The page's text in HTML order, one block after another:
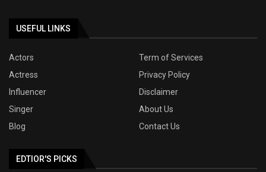
USEFUL LINKS
Actors
Term of Services
Actress
Privacy Policy
Influencer
Disclaimer
Singer
About Us
Blog
Contact Us
EDTIOR'S PICKS